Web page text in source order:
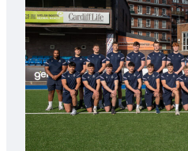
Wales
Tidy